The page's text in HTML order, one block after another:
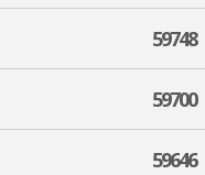
59748
59700
59646